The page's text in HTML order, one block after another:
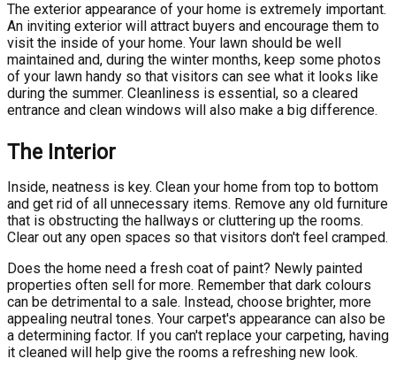
The exterior appearance of your home is extremely important.
An inviting exterior will attract buyers and encourage them to
visit the inside of your home. Your lawn should be well
maintained and, during the winter months, keep some photos
of your lawn handy so that visitors can see what it looks like
during the summer. Cleanliness is essential, so a cleared
entrance and clean windows will also make a big difference.
The Interior
Inside, neatness is key. Clean your home from top to bottom
and get rid of all unnecessary items. Remove any old furniture
that is obstructing the hallways or cluttering up the rooms.
Clear out any open spaces so that visitors don't feel cramped.
Does the home need a fresh coat of paint? Newly painted
properties often sell for more. Remember that dark colours
can be detrimental to a sale. Instead, choose brighter, more
appealing neutral tones. Your carpet's appearance can also be
a determining factor. If you can't replace your carpeting, having
it cleaned will help give the rooms a refreshing new look.